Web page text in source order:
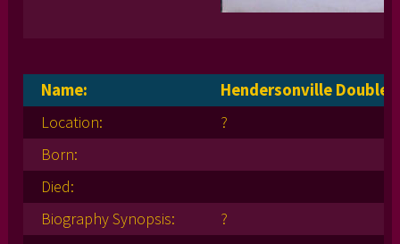
Name:
Hendersonville Double
Location:
?
Born:
Died:
Biography Synopsis:
?